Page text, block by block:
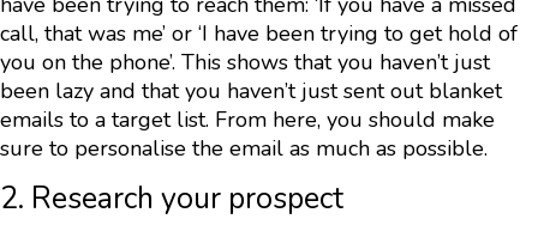
call, that was me’ or ‘I have been trying to get hold of
you on the phone’. This shows that you haven’t just
been lazy and that you haven’t just sent out blanket
emails to a target list. From here, you should make
sure to personalise the email as much as possible.
2. Research your prospect